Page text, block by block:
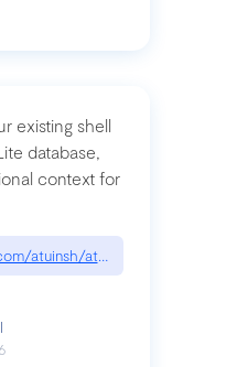
existing shell
database,
context for
atuinsh/atuin